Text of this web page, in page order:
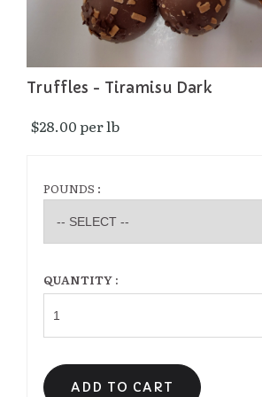
Truffles - Tiramisu Dark
$28.00 per lb
POUNDS :
QUANTITY :